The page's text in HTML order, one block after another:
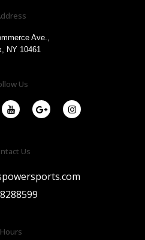
Ave.,
NY 10461
Us
Us
Hours